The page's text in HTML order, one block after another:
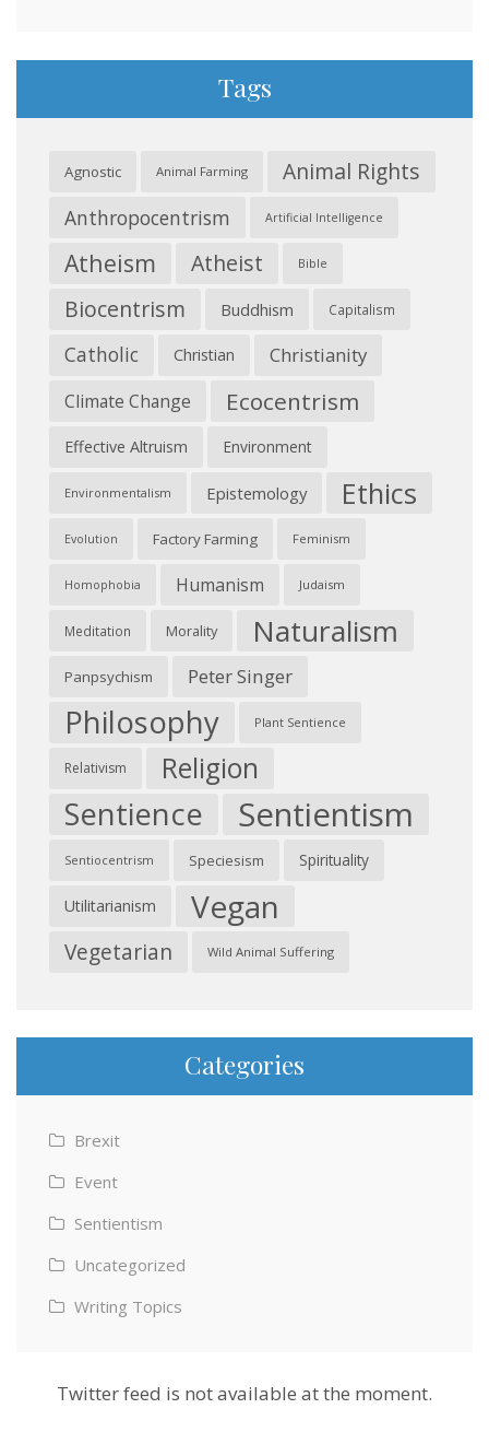
Tags
Agnostic Animal Farming Animal Rights
Anthropocentrism Artificial Intelligence
Atheism Atheist Bible
Biocentrism Buddhism Capitalism
Catholic Christian Christianity
Climate Change Ecocentrism
Effective Altruism Environment
Environmentalism Epistemology Ethics
Evolution Factory Farming Feminism
Homophobia Humanism Judaism
Meditation Morality Naturalism
Panpsychism Peter Singer
Philosophy Plant Sentience
Relativism Religion
Sentience Sentientism
Sentiocentrism Speciesism Spirituality
Utilitarianism Vegan
Vegetarian Wild Animal Suffering
Categories
Brexit
Event
Sentientism
Uncategorized
Writing Topics
Twitter feed is not available at the moment.